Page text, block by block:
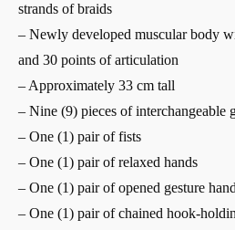
strands of braids
– Newly developed muscular body
and 30 points of articulation
– Approximately 33 cm tall
– Nine (9) pieces of interchangeable
– One (1) pair of fists
– One (1) pair of relaxed hands
– One (1) pair of opened gesture
– One (1) pair of chained hook-